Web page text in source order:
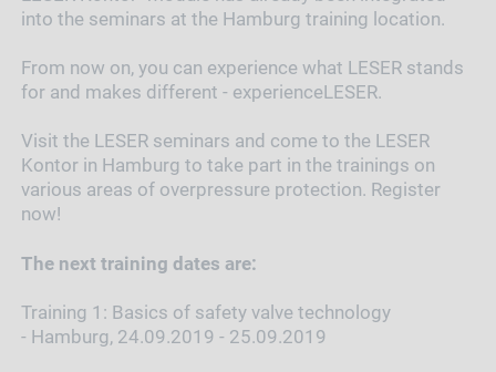
into the seminars at the Hamburg training location.
From now on, you can experience what LESER stands
for and makes different - experienceLESER.
Visit the LESER seminars and come to the LESER
Kontor in Hamburg to take part in the trainings on
various areas of overpressure protection. Register
now!
The next training dates are:
Training 1: Basics of safety valve technology
- Hamburg, 24.09.2019 - 25.09.2019